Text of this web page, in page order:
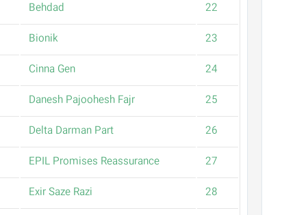
22
Behdad
23
Bionik
24
Cinna Gen
25
Danesh Pajoohesh Fajr
26
Delta Darman Part
27
EPIL Promises Reassurance
28
Exir Saze Razi